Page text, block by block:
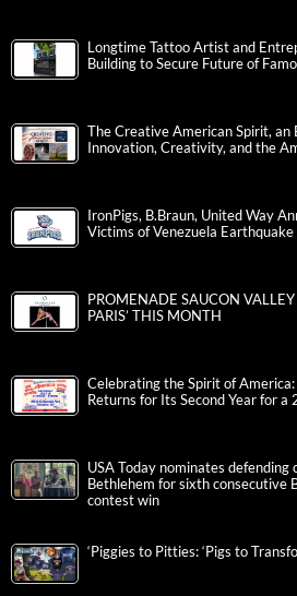
Longtime Tattoo Artist and
Building to Secure Future of
The Creative American Spirit, an
Innovation, Creativity, and the
IronPigs, B.Braun, United Way
Victims of Venezuela Earthquake
PROMENADE SAUCON VALLEY
PARIS’ THIS MONTH
Celebrating the Spirit of
Returns for Its Second Year for
USA Today nominates defending
Bethlehem for sixth consecutive
contest win
‘Piggies to Pitties: ‘Pigs to